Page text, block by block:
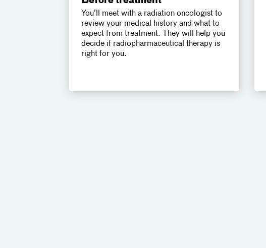
You’ll meet with a radiation oncologist to
review your medical history and what to
expect from treatment. They will help you
decide if radiopharmaceutical therapy is
right for you.